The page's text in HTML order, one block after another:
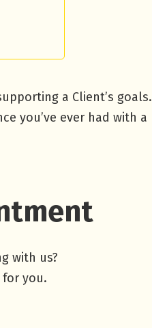
a Client’s goals.
you’ve ever had with a
with us?
you.